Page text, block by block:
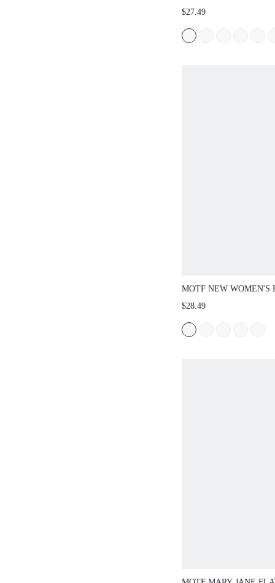
OUTDOOR WOMEN'S
SLIPPERS WOMEN'S
NON-SLIP OPEN-
$27.49
MOTF NEW WOMEN'S
FASHION HOLLOW
COMFORTABLE,
LIGHTWEIGHT,
$28.49